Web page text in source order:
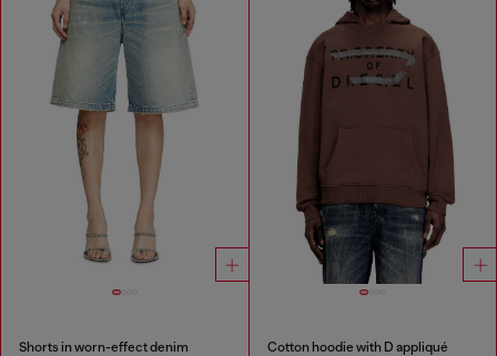
Shorts in worn-effect denim Cotton hoodie with D appliqué